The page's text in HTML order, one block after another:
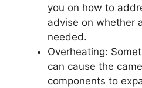
you on how to
advise on whether
needed.
Overheating:
can cause the
components to